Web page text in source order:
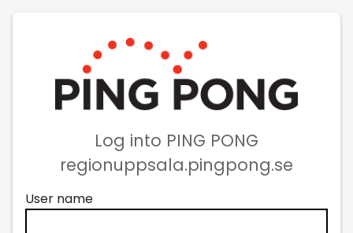
Log into PING PONG
regionuppsala.pingpong.se
User name